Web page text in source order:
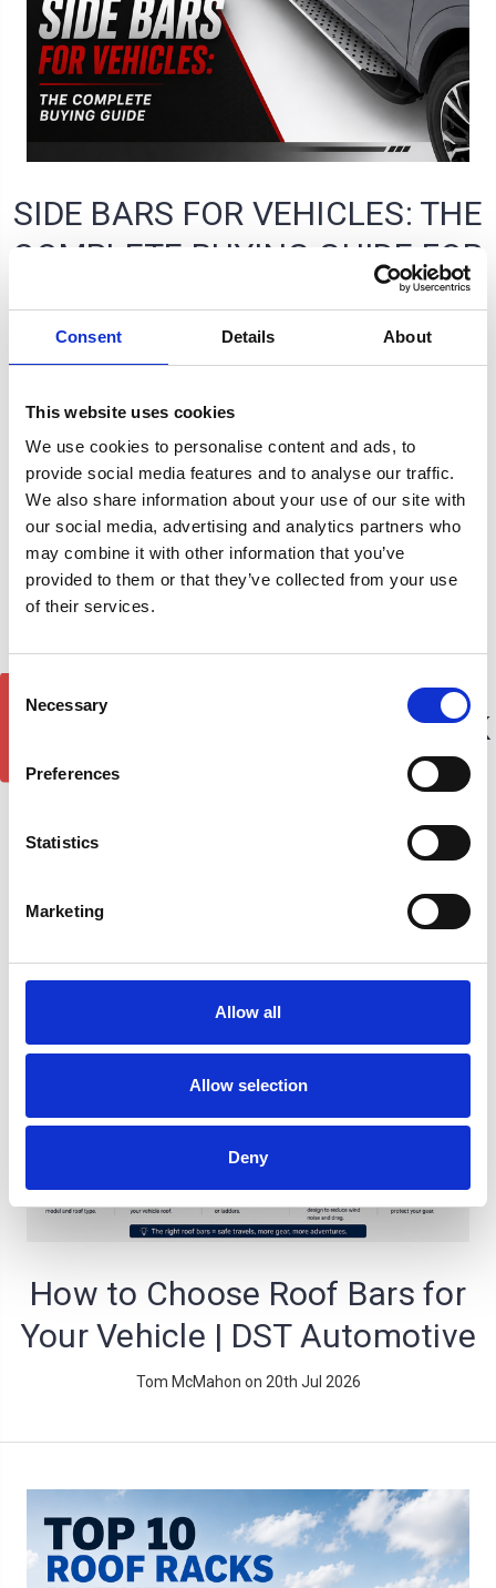
Consent Details About
This website uses cookies
We use cookies to personalise content and ads, to
provide social media features and to analyse our traffic.
We also share information about your use of our site with
our social media, advertising and analytics partners who
may combine it with other information that you’ve
provided to them or that they’ve collected from your use
of their services.
Selection
Necessary
Preferences
Statistics
Marketing
Allow all
Allow selection
Deny
SIDE BARS FOR VEHICLES: THE
COMPLETE BUYING GUIDE FOR
UK VEHICLE OWNERS
Tom McMahon on 24th Jul 2026
Best Roof Rack Brands in the UK
How to Choose Roof Bars for
Your Vehicle | DST Automotive
Tom McMahon on 20th Jul 2026